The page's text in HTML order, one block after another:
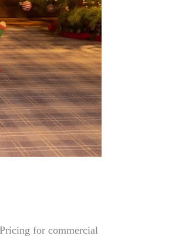
for commercial